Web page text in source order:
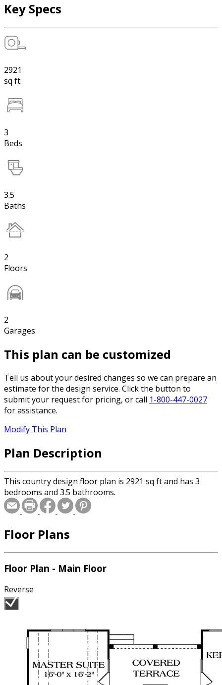
Key Specs
2921
sq ft
3
Beds
3.5
Baths
2
Floors
2
Garages
This plan can be customized
Tell us about your desired changes so we can prepare an
estimate for the design service. Click the button to
submit your request for pricing, or call 1-800-447-0027
for assistance.
Modify This Plan
Plan Description
This country design floor plan is 2921 sq ft and has 3
bedrooms and 3.5 bathrooms.
Floor Plans
Floor Plan - Main Floor
Reverse